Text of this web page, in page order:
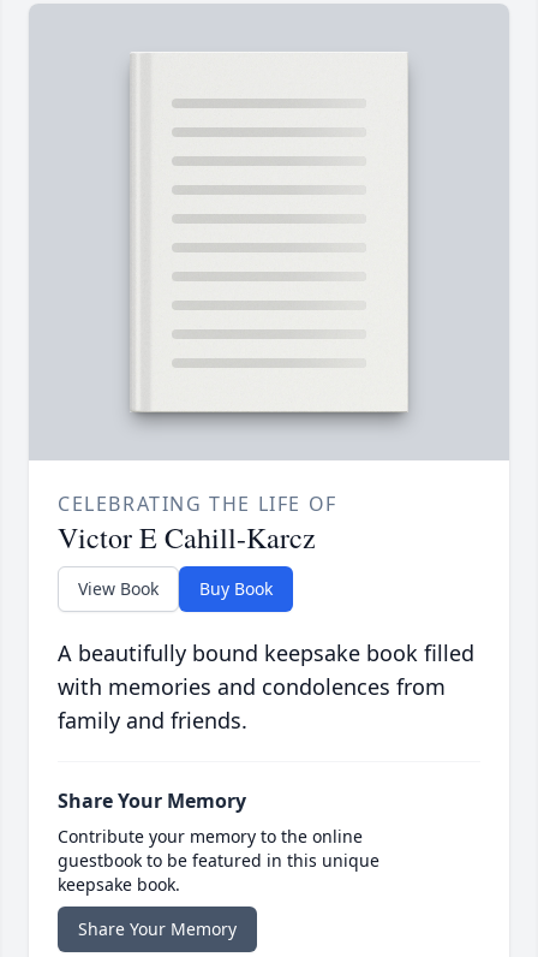
CELEBRATING THE LIFE OF
Victor E Cahill-Karcz
View Book Buy Book
A beautifully bound keepsake book filled
with memories and condolences from
family and friends.
Share Your Memory
Contribute your memory to the online
guestbook to be featured in this unique
keepsake book.
Share Your Memory